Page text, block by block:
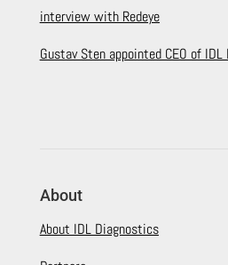
interview with Redeye
Gustav Sten appointed CEO of
About
About IDL Diagnostics